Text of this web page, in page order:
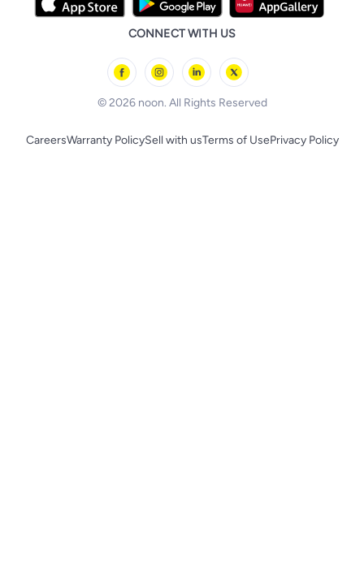
Health Care Essentials
Tricycles & Scooters
Remote Controlled Toys
Prestige
CONNECT WITH US
© 2026 noon. All Rights Reserved
CareersWarranty PolicySell with usTerms of UsePrivacy Policy